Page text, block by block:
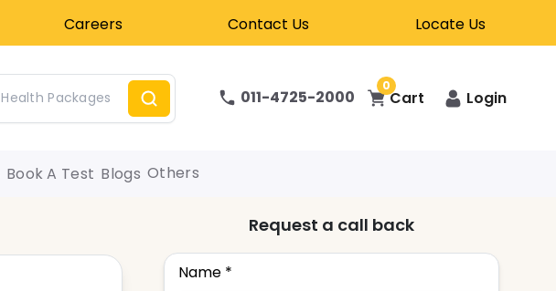
Careers Contact Us Locate Us
011-4725-2000
0
Cart Login
Book A Test Blogs Others
Request a call back
Name *